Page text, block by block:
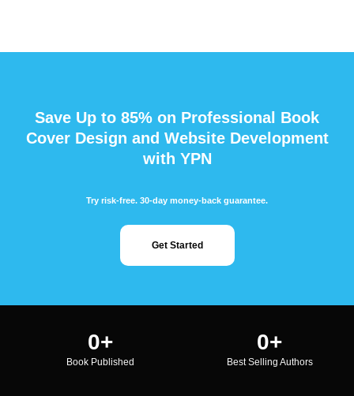
Save Up to 85% on Professional Book
Cover Design and Website Development
with YPN
Try risk-free. 30-day money-back guarantee.
Get Started
0+
Book Published
0+
Best Selling Authors